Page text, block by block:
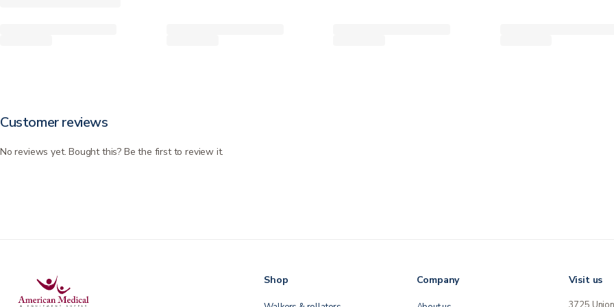
Customer reviews
No reviews yet. Bought this? Be the first to review it.
Shop Company Visit us